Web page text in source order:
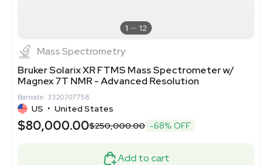
1 12
Mass Spectrometry
Bruker Solarix XR FTMS Mass Spectrometer w/
Magnex 7T NMR - Advanced Resolution
Barcode: 3320707758
US • United States
$80,000.00$250,000.00 -68% OFF
Add to cart